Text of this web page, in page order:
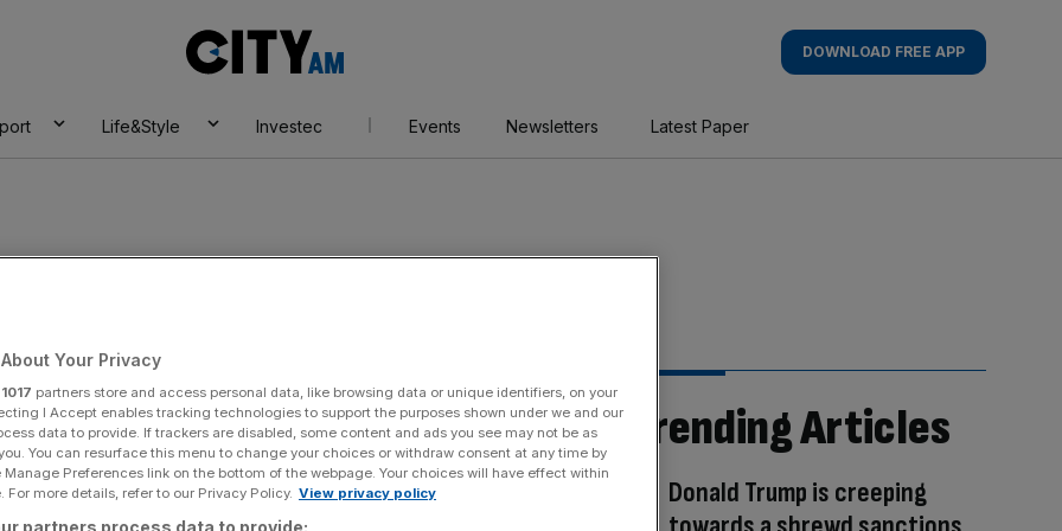
AM
DOWNLOAD FREE APP
Life&Style Investec Events Newsletters Latest Paper
Trending Articles
Donald Trump is creeping
Your Privacy
1017 partners store and access personal data, like browsing data or unique identifiers, on your
I Accept enables tracking technologies to support the purposes shown under we and our
data to provide. If trackers are disabled, some content and ads you see may not be as
You can resurface this menu to change your choices or withdraw consent at any time by
Preferences link on the bottom of the webpage. Your choices will have effect within
For more details, refer to our Privacy Policy. View privacy policy
partners process data to provide: